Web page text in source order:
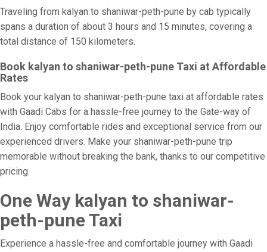
Traveling from kalyan to shaniwar-peth-pune by cab typically
spans a duration of about 3 hours and 15 minutes, covering a
total distance of 150 kilometers.
Book kalyan to shaniwar-peth-pune Taxi at Affordable
Rates
Book your kalyan to shaniwar-peth-pune taxi at affordable rates
with Gaadi Cabs for a hassle-free journey to the Gate-way of
India. Enjoy comfortable rides and exceptional service from our
experienced drivers. Make your shaniwar-peth-pune trip
memorable without breaking the bank, thanks to our competitive
pricing.
One Way kalyan to shaniwar-
peth-pune Taxi
Experience a hassle-free and comfortable journey with Gaadi